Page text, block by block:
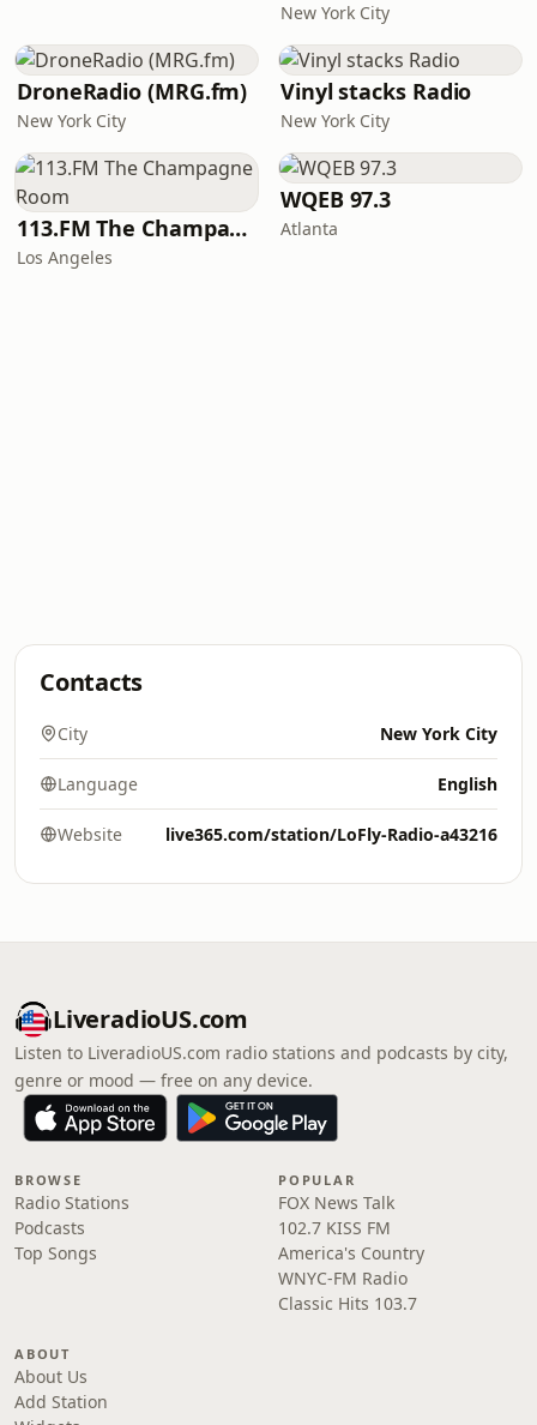
New York City
DroneRadio (MRG.fm)
New York City
Vinyl stacks Radio
New York City
113.FM The Champagne Room
Los Angeles
WQEB 97.3
Atlanta
Contacts
City New York City
Language English
Website live365.com/station/LoFly-Radio-a43216
LiveradioUS.com
Listen to LiveradioUS.com radio stations and podcasts by city,
genre or mood — free on any device.
BROWSE
Radio Stations
Podcasts
Top Songs
POPULAR
FOX News Talk
102.7 KISS FM
America's Country
WNYC-FM Radio
Classic Hits 103.7
ABOUT
About Us
Add Station